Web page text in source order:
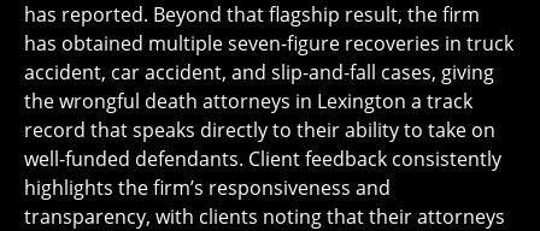
has reported. Beyond that flagship result, the firm
has obtained multiple seven-figure recoveries in truck
accident, car accident, and slip-and-fall cases, giving
the wrongful death attorneys in Lexington a track
record that speaks directly to their ability to take on
well-funded defendants. Client feedback consistently
highlights the firm’s responsiveness and
transparency, with clients noting that their attorneys